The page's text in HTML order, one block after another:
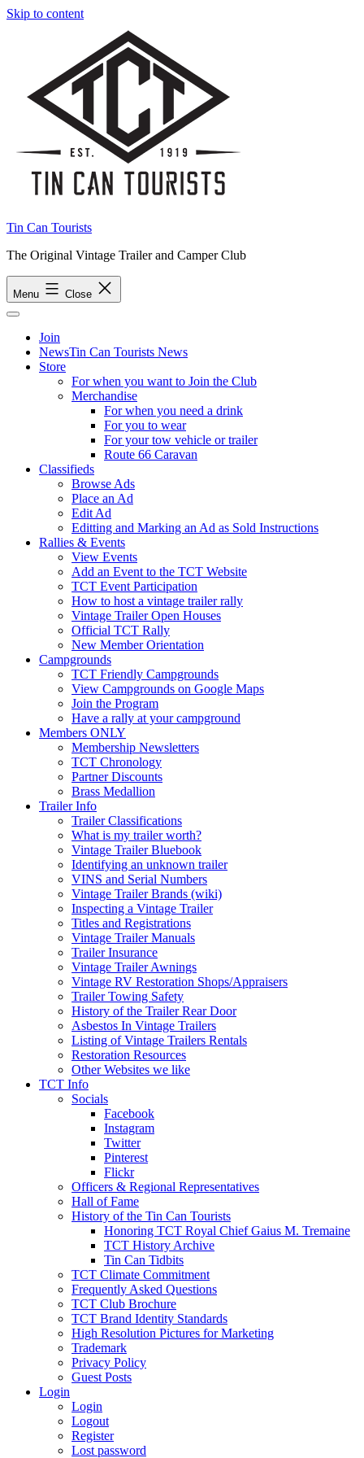
Skip to content
Tin Can Tourists
The Original Vintage Trailer and Camper Club
Menu Close
Join
NewsTin Can Tourists News
Store
For when you want to Join the Club
Merchandise
For when you need a drink
For you to wear
For your tow vehicle or trailer
Route 66 Caravan
Classifieds
Browse Ads
Place an Ad
Edit Ad
Editting and Marking an Ad as Sold Instructions
Rallies & Events
View Events
Add an Event to the TCT Website
TCT Event Participation
How to host a vintage trailer rally
Vintage Trailer Open Houses
Official TCT Rally
New Member Orientation
Campgrounds
TCT Friendly Campgrounds
View Campgrounds on Google Maps
Join the Program
Have a rally at your campground
Members ONLY
Membership Newsletters
TCT Chronology
Partner Discounts
Brass Medallion
Trailer Info
Trailer Classifications
What is my trailer worth?
Vintage Trailer Bluebook
Identifying an unknown trailer
VINS and Serial Numbers
Vintage Trailer Brands (wiki)
Inspecting a Vintage Trailer
Titles and Registrations
Vintage Trailer Manuals
Trailer Insurance
Vintage Trailer Awnings
Vintage RV Restoration Shops/Appraisers
Trailer Towing Safety
History of the Trailer Rear Door
Asbestos In Vintage Trailers
Listing of Vintage Trailers Rentals
Restoration Resources
Other Websites we like
TCT Info
Socials
Facebook
Instagram
Twitter
Pinterest
Flickr
Officers & Regional Representatives
Hall of Fame
History of the Tin Can Tourists
Honoring TCT Royal Chief Gaius M. Tremaine
TCT History Archive
Tin Can Tidbits
TCT Climate Commitment
Frequently Asked Questions
TCT Club Brochure
TCT Brand Identity Standards
High Resolution Pictures for Marketing
Trademark
Privacy Policy
Guest Posts
Login
Login
Logout
Register
Lost password